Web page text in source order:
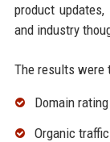
product
and industry
The results were
Domain
Organic